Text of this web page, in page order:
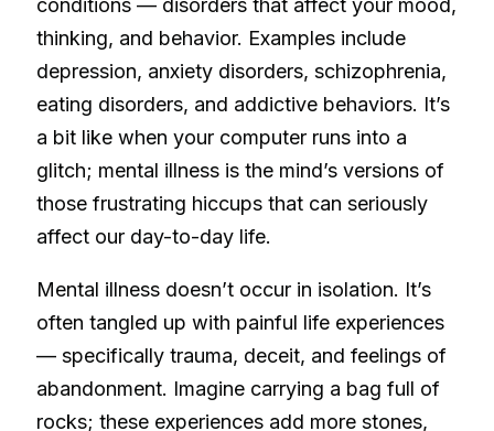
conditions — disorders that affect your mood,
thinking, and behavior. Examples include
depression, anxiety disorders, schizophrenia,
eating disorders, and addictive behaviors. It’s
a bit like when your computer runs into a
glitch; mental illness is the mind’s versions of
those frustrating hiccups that can seriously
affect our day-to-day life.
Mental illness doesn’t occur in isolation. It’s
often tangled up with painful life experiences
— specifically trauma, deceit, and feelings of
abandonment. Imagine carrying a bag full of
rocks; these experiences add more stones,